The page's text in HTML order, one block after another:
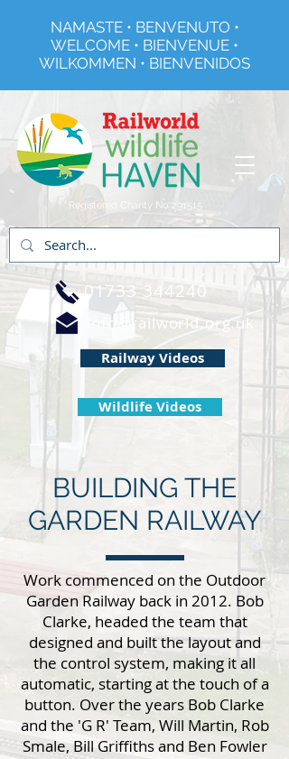
Registered Charity No 291515
NAMASTE • BENVENUTO •
WELCOME • BIENVENUE •
WILKOMMEN • BIENVENIDOS
01733 344240
info@railworld.org.uk
Wildlife Videos
Railway Videos
BUILDING THE
GARDEN RAILWAY
Work commenced on the Outdoor
Garden Railway back in 2012. Bob
Clarke, headed the team that
designed and built the layout and
the control system, making it all
automatic, starting at the touch of a
button. Over the years Bob Clarke
and the 'G R' Team, Will Martin, Rob
Smale, Bill Griffiths and Ben Fowler